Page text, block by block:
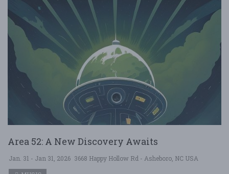
Area 52: A New Discovery Awaits
Jan. 31 - Jan 31, 2026 3668 Happy Hollow Rd - Asheboro, NC USA